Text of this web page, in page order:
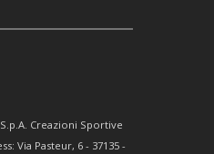
Creazioni Sportive
Via Pasteur, 6 - 37135 -